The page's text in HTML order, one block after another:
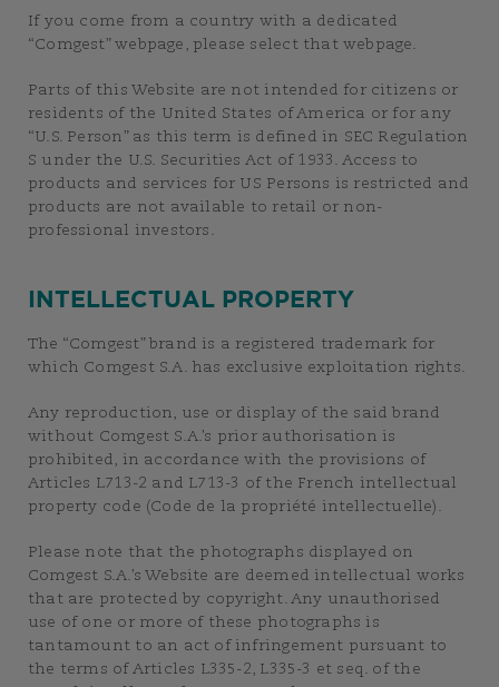
If you come from a country with a dedicated
“Comgest” webpage, please select that webpage.
Parts of this Website are not intended for citizens or
residents of the United States of America or for any
“U.S. Person” as this term is defined in SEC Regulation
S under the U.S. Securities Act of 1933. Access to
products and services for US Persons is restricted and
products are not available to retail or non-
professional investors.
INTELLECTUAL PROPERTY
The “Comgest” brand is a registered trademark for
which Comgest S.A. has exclusive exploitation rights.
Any reproduction, use or display of the said brand
without Comgest S.A.’s prior authorisation is
prohibited, in accordance with the provisions of
Articles L713-2 and L713-3 of the French intellectual
property code (Code de la propriété intellectuelle).
Please note that the photographs displayed on
Comgest S.A.’s Website are deemed intellectual works
that are protected by copyright. Any unauthorised
use of one or more of these photographs is
tantamount to an act of infringement pursuant to
the terms of Articles L335-2, L335-3 et seq. of the